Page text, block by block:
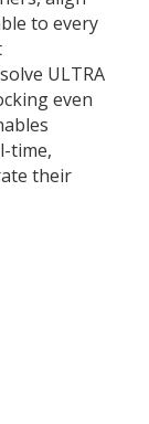
to every
ULTRA
even
time,
their